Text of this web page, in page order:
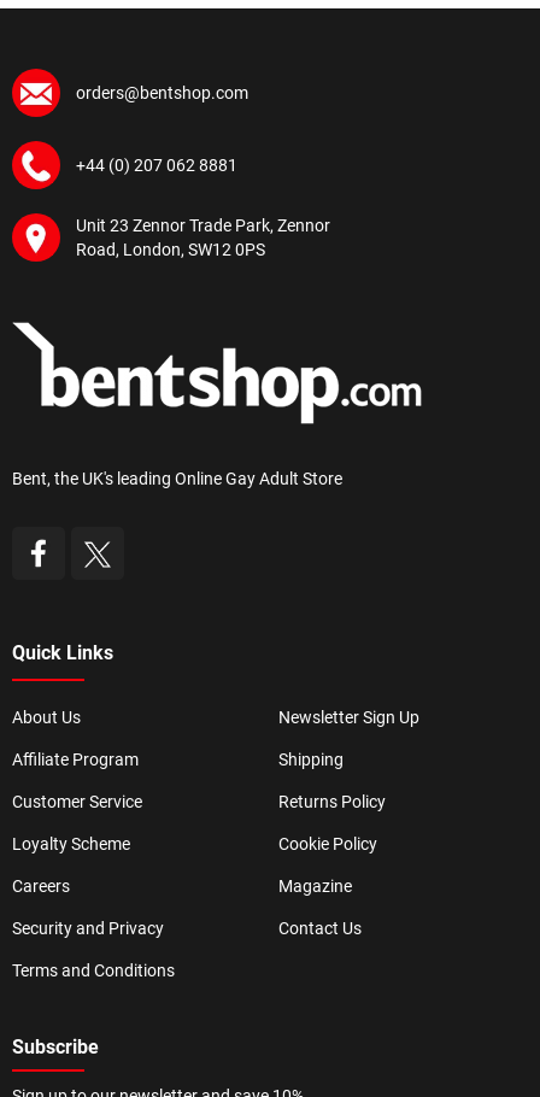
orders@bentshop.com
+44 (0) 207 062 8881
Unit 23 Zennor Trade Park, Zennor
Road, London, SW12 0PS
Bent, the UK's leading Online Gay Adult Store
Quick Links
About Us
Affiliate Program
Customer Service
Loyalty Scheme
Careers
Security and Privacy
Terms and Conditions
Newsletter Sign Up
Shipping
Returns Policy
Cookie Policy
Magazine
Contact Us
Subscribe